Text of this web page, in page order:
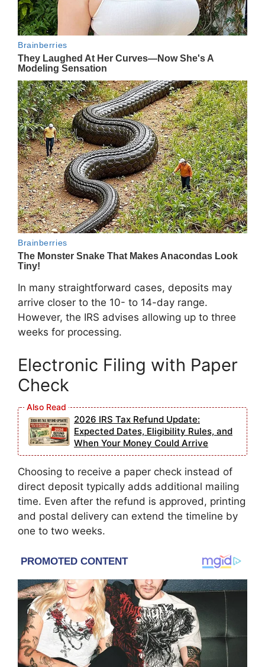
In many straightforward cases, deposits may
arrive closer to the 10- to 14-day range.
However, the IRS advises allowing up to three
weeks for processing.
Electronic Filing with Paper
Check
2026 IRS Tax Refund Update:
Expected Dates, Eligibility Rules, and
When Your Money Could Arrive
Choosing to receive a paper check instead of
direct deposit typically adds additional mailing
time. Even after the refund is approved, printing
and postal delivery can extend the timeline by
one to two weeks.